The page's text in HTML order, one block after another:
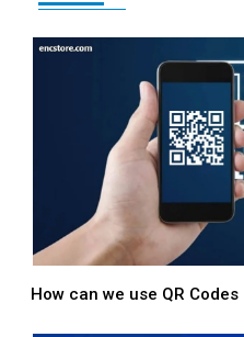
How can we use QR